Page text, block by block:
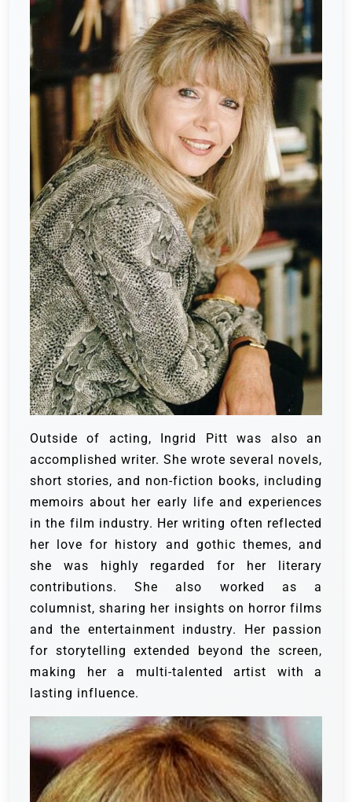
Outside of acting, Ingrid Pitt was also an
accomplished writer. She wrote several novels,
short stories, and non-fiction books, including
memoirs about her early life and experiences
in the film industry. Her writing often reflected
her love for history and gothic themes, and
she was highly regarded for her literary
contributions. She also worked as a
columnist, sharing her insights on horror films
and the entertainment industry. Her passion
for storytelling extended beyond the screen,
making her a multi-talented artist with a
lasting influence.